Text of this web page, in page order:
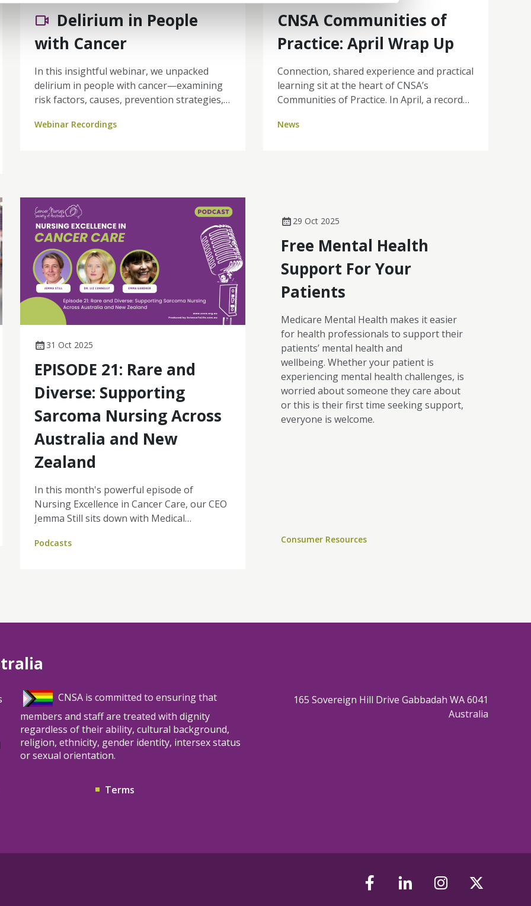
Delirium in People
with Cancer
In this insightful webinar, we unpacked
delirium in people with cancer—examining
risk factors, causes, prevention strategies,
continuum.
Webinar Recordings
CNSA Communities of
Practice: April Wrap Up
Connection, shared experience and practical
learning sit at the heart of CNSA’s
Communities of Practice. In April, a record
cancer nurses across the country to
News
31 Oct 2025
EPISODE 21: Rare and
Diverse: Supporting
Sarcoma Nursing Across
Australia and New
Zealand
In this month's powerful episode of
Nursing Excellence in Cancer Care, our CEO
Jemma Still sits down with Medical
Gardner from Peter MacCallum Cancer
Podcasts
29 Oct 2025
Free Mental Health
Support For Your
Patients
Medicare Mental Health makes it easier
for health professionals to support their
patients’ mental health and
wellbeing. Whether your patient is
experiencing mental health challenges, is
worried about someone they care about
or this is their first time seeking support,
everyone is welcome.
Consumer Resources
CNSA is committed to ensuring that
members and staff are treated with dignity
regardless of their ability, cultural background,
religion, ethnicity, gender identity, intersex status
or sexual orientation.
Terms
165 Sovereign Hill Drive Gabbadah WA 6041
Australia